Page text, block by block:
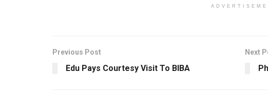
Previous Post
Edu Pays Courtesy Visit To BIBA
Next